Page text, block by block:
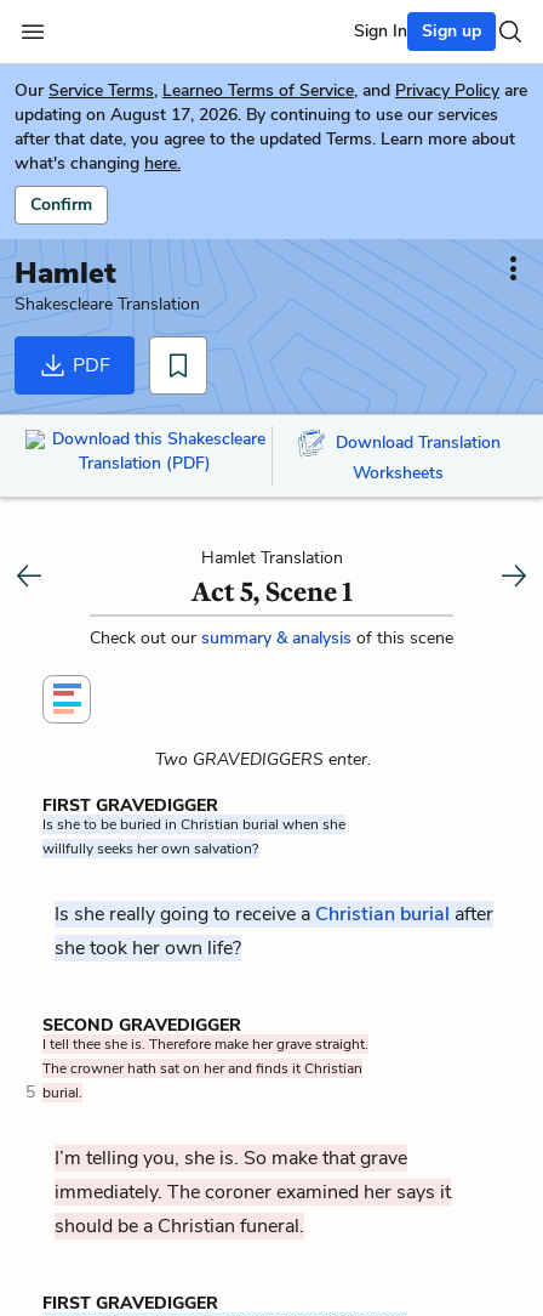
Sign In Sign up
Our Service Terms, Learneo Terms of Service, and Privacy Policy are
updating on August 17, 2026. By continuing to use our services
after that date, you agree to the updated Terms. Learn more about
what's changing here.
Confirm
Hamlet
Shakescleare Translation
PDF
Download this Shakescleare
Translation (PDF)
Download Translation
Worksheets
Hamlet Translation
Act 5, Scene 1
Check out our summary & analysis of this scene
Two GRAVEDIGGERS enter.
FIRST GRAVEDIGGER
Is she to be buried in Christian burial when she
willfully seeks her own salvation?
Is she really going to receive a Christian burial after
she took her own life?
SECOND GRAVEDIGGER
I tell thee she is. Therefore make her grave straight.
The crowner hath sat on her and finds it Christian
5 burial.
I’m telling you, she is. So make that grave
immediately. The coroner examined her says it
should be a Christian funeral.
FIRST GRAVEDIGGER